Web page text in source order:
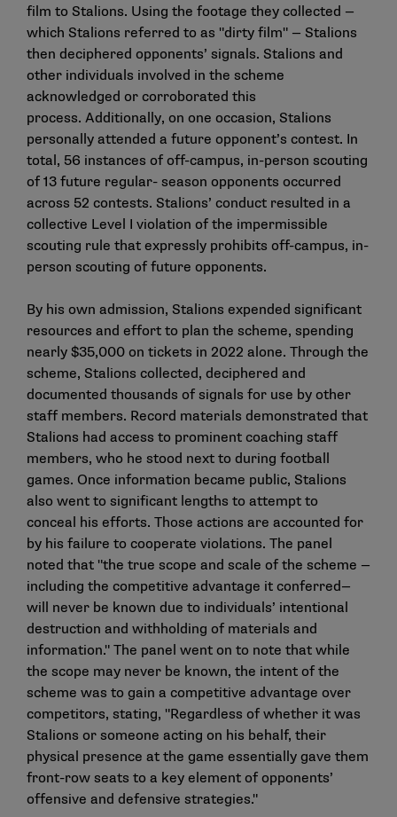
film to Stalions. Using the footage they collected —
which Stalions referred to as "dirty film" — Stalions
then deciphered opponents’ signals. Stalions and
other individuals involved in the scheme
acknowledged or corroborated this
process. Additionally, on one occasion, Stalions
personally attended a future opponent’s contest. In
total, 56 instances of off-campus, in-person scouting
of 13 future regular- season opponents occurred
across 52 contests. Stalions’ conduct resulted in a
collective Level I violation of the impermissible
scouting rule that expressly prohibits off-campus, in-
person scouting of future opponents.
By his own admission, Stalions expended significant
resources and effort to plan the scheme, spending
nearly $35,000 on tickets in 2022 alone. Through the
scheme, Stalions collected, deciphered and
documented thousands of signals for use by other
staff members. Record materials demonstrated that
Stalions had access to prominent coaching staff
members, who he stood next to during football
games. Once information became public, Stalions
also went to significant lengths to attempt to
conceal his efforts. Those actions are accounted for
by his failure to cooperate violations. The panel
noted that "the true scope and scale of the scheme —
including the competitive advantage it conferred—
will never be known due to individuals’ intentional
destruction and withholding of materials and
information." The panel went on to note that while
the scope may never be known, the intent of the
scheme was to gain a competitive advantage over
competitors, stating, "Regardless of whether it was
Stalions or someone acting on his behalf, their
physical presence at the game essentially gave them
front-row seats to a key element of opponents’
offensive and defensive strategies."